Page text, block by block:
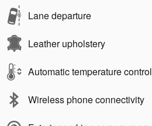
Lane departure
Leather upholstery
Automatic temperature control
Wireless phone connectivity